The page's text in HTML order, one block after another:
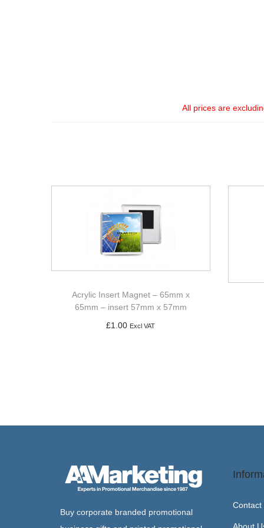
All prices are
Acrylic Insert Magnet – 65mm x
65mm – insert 57mm x 57mm
£1.00 Excl VAT
Buy corporate branded promotional
Contact